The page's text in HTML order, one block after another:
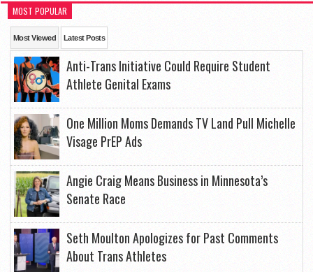
MOST POPULAR
Most Viewed Latest Posts
Anti-Trans Initiative Could Require Student
Athlete Genital Exams
One Million Moms Demands TV Land Pull Michelle
Visage PrEP Ads
Angie Craig Means Business in Minnesota’s
Senate Race
Seth Moulton Apologizes for Past Comments
About Trans Athletes